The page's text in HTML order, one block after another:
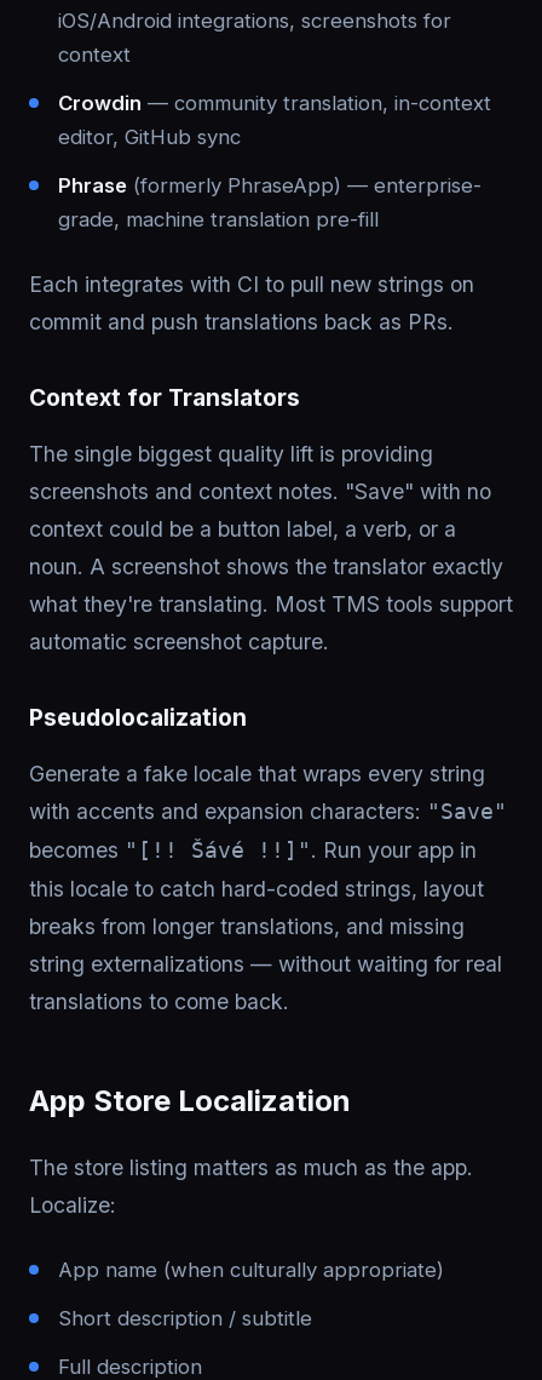
iOS/Android integrations, screenshots for
context
Crowdin — community translation, in-context
editor, GitHub sync
Phrase (formerly PhraseApp) — enterprise-
grade, machine translation pre-fill
Each integrates with CI to pull new strings on
commit and push translations back as PRs.
Context for Translators
The single biggest quality lift is providing
screenshots and context notes. "Save" with no
context could be a button label, a verb, or a
noun. A screenshot shows the translator exactly
what they're translating. Most TMS tools support
automatic screenshot capture.
Pseudolocalization
Generate a fake locale that wraps every string
with accents and expansion characters: "Save"
becomes "[!! Šávé !!]" . Run your app in
this locale to catch hard-coded strings, layout
breaks from longer translations, and missing
string externalizations — without waiting for real
translations to come back.
App Store Localization
The store listing matters as much as the app.
Localize:
App name (when culturally appropriate)
Short description / subtitle
Full description